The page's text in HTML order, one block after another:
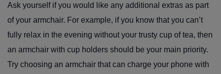
Ask yourself if you would like any additional extras as part
of your armchair. For example, if you know that you can’t
fully relax in the evening without your trusty cup of tea, then
an armchair with cup holders should be your main priority.
Try choosing an armchair that can charge your phone with